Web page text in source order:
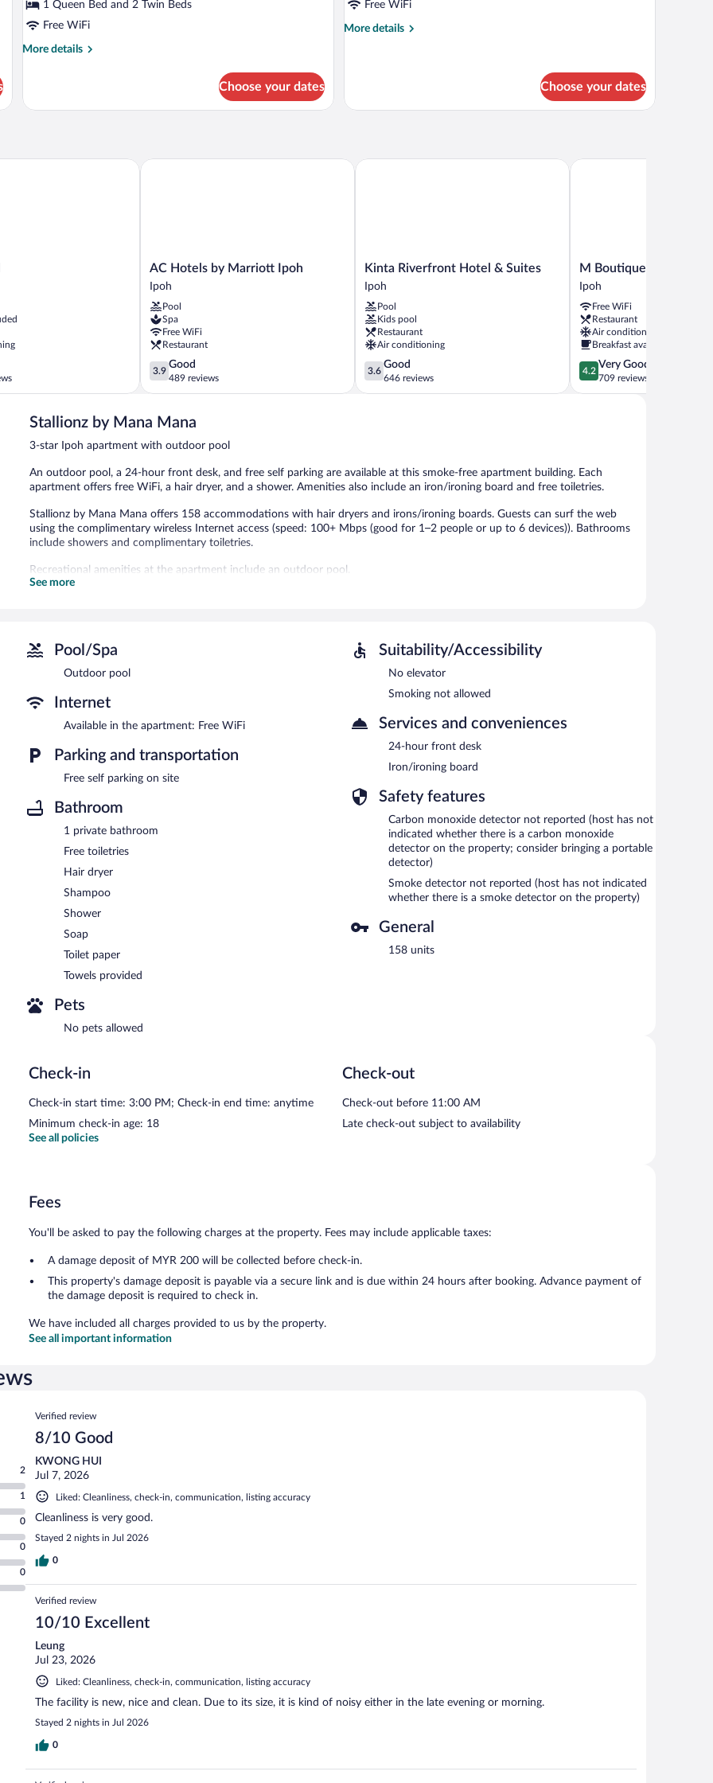
Balcony
1 Queen Bed and 2 Twin Beds
Free WiFi
More details
More
Suite,
Choose your dates
Free WiFi
More details
More
Choose your dates
AC
Hotels
by
Marriott
Ipoh
Ipoh
AC Hotels by Marriott Ipoh
Ipoh
Pool
Spa
Free WiFi
Restaurant
3.9
out
of
Good,
reviews
3.9
Good
489 reviews
AC Hotels by Marriott Ipoh
Kinta
Riverfront
Hotel
&
Suites
Ipoh
Kinta Riverfront Hotel & Suites
Ipoh
Pool
Kids pool
Restaurant
Air conditioning
3.6
out
of
3.6
Good
646 reviews
Kinta Riverfront Hotel & Suites
M
Boutique
Hotel
Ipoh
M Boutique Hotel
Ipoh
Free WiFi
Restaurant
Air conditioning
Breakfast available
4.2
out
of
4.2
Very Good
709 reviews
M Boutique Hotel
Stallionz by Mana Mana
3-star Ipoh apartment with outdoor pool
An outdoor pool, a 24-hour front desk, and free self parking are available at this smoke-free apartment building. Each
apartment offers free WiFi, a hair dryer, and a shower. Amenities also include an iron/ironing board and free toiletries.
Stallionz by Mana Mana offers 158 accommodations with hair dryers and irons/ironing boards. Guests can surf the web
using the complimentary wireless Internet access (speed: 100+ Mbps (good for 1–2 people or up to 6 devices)). Bathrooms
include showers and complimentary toiletries.
Recreational amenities at the apartment include an outdoor pool.
See more
Pool/Spa
Outdoor pool
Internet
Available in the apartment: Free WiFi
Parking and transportation
Free self parking on site
Bathroom
1 private bathroom
Free toiletries
Hair dryer
Shampoo
Shower
Soap
Toilet paper
Towels provided
Pets
No pets allowed
Suitability/Accessibility
No elevator
Smoking not allowed
Services and conveniences
24-hour front desk
Iron/ironing board
Safety features
Carbon monoxide detector not reported (host has not
indicated whether there is a carbon monoxide
detector on the property; consider bringing a portable
detector)
Smoke detector not reported (host has not indicated
whether there is a smoke detector on the property)
General
158 units
Check-in
Check-in start time: 3:00 PM; Check-in end time: anytime
Minimum check-in age: 18
Check-out
Check-out before 11:00 AM
Late check-out subject to availability
See all policies
Fees
You'll be asked to pay the following charges at the property. Fees may include applicable taxes:
A damage deposit of MYR 200 will be collected before check-in.
This property's damage deposit is payable via a secure link and is due within 24 hours after booking. Advance payment of
the damage deposit is required to check in.
We have included all charges provided to us by the property.
See all important information
2
1
0
0
0
Reviews
Verified review
8/10 Good
KWONG HUI
Jul 7, 2026
Liked: Cleanliness, check-in, communication, listing accuracy
Cleanliness is very good.
Stayed 2 nights in Jul 2026
0
Verified review
10/10 Excellent
Leung
Jul 23, 2026
Liked: Cleanliness, check-in, communication, listing accuracy
The facility is new, nice and clean. Due to its size, it is kind of noisy either in the late evening or morning.
Stayed 2 nights in Jul 2026
0